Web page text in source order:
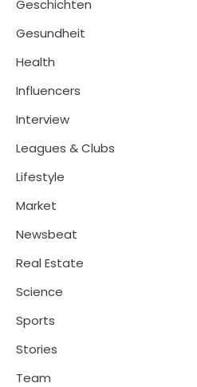
Geschichten
Gesundheit
Health
Influencers
Interview
Leagues & Clubs
Lifestyle
Market
Newsbeat
Real Estate
Science
Sports
Stories
Team